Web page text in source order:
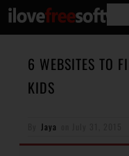
6 WEBSITES TO
KIDS
Jaya